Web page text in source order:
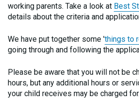
working parents. Take a look at Best
details about the criteria and
We have put together some 'things to
going through and following the
Please be aware that you will not be
hours, but any additional hours or
your child receives may be charged for.